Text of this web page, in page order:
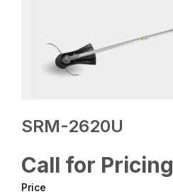
SRM-2620U
Call for Pricing
Price